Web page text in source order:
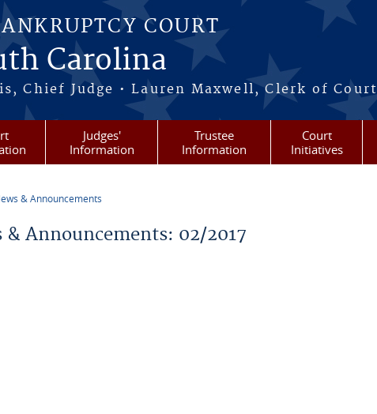
COURT
Carolina
Chief Judge • Lauren Maxwell, Clerk of Court
Judges'
Information
Trustee
Information
Court
Initiatives
& Announcements
& Announcements: 02/2017